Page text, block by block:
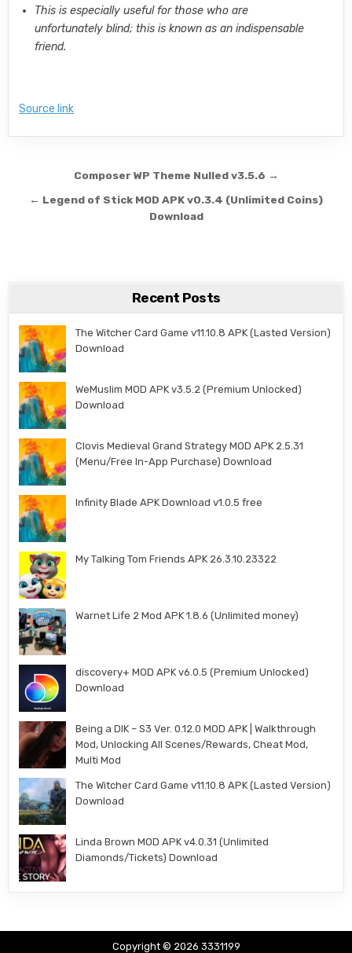
This is especially useful for those who are
unfortunately blind; this is known as an indispensable
friend.
Source link
Post navigation
Composer WP Theme Nulled v3.5.6 →
← Legend of Stick MOD APK v0.3.4 (Unlimited Coins)
Download
Recent Posts
The Witcher Card Game v11.10.8 APK (Lasted Version)
Download
WeMuslim MOD APK v3.5.2 (Premium Unlocked)
Download
Clovis Medieval Grand Strategy MOD APK 2.5.31
(Menu/Free In-App Purchase) Download
Infinity Blade APK Download v1.0.5 free
My Talking Tom Friends APK 26.3.10.23322
Warnet Life 2 Mod APK 1.8.6 (Unlimited money)
discovery+ MOD APK v6.0.5 (Premium Unlocked)
Download
Being a DIK – S3 Ver. 0.12.0 MOD APK | Walkthrough
Mod, Unlocking All Scenes/Rewards, Cheat Mod,
Multi Mod
The Witcher Card Game v11.10.8 APK (Lasted Version)
Download
Linda Brown MOD APK v4.0.31 (Unlimited
Diamonds/Tickets) Download
Copyright © 2026 3331199